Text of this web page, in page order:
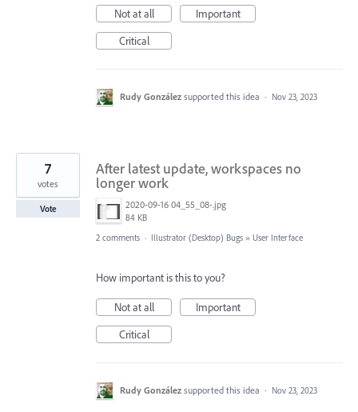
Not at all
Important
Critical
Rudy González supported this idea · Nov 23, 2023
After latest update, workspaces no
longer work
2020-09-16 04_55_08-.jpg
84 KB
7
votes
Vote
2 comments · Illustrator (Desktop) Bugs » User Interface
How important is this to you?
Not at all
Important
Critical
Rudy González supported this idea · Nov 23, 2023